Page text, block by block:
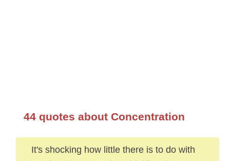
44 quotes about Concentration
It's shocking how little there is to do with